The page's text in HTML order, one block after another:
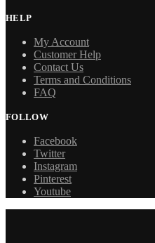
HELP
My Account
Customer Help
Contact Us
Terms and Conditions
FAQ
FOLLOW
Facebook
Twitter
Instagram
Pinterest
Youtube